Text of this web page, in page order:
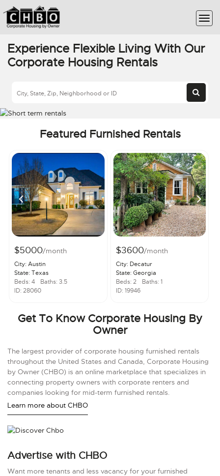
Experience Flexible Living With Our
Corporate Housing Rentals
Featured Furnished Rentals
$5000/month
City: Austin
State: Texas
Beds: 4
Baths: 3.5
ID: 28060
$3600/month
City: Decatur
State: Georgia
Beds: 2
Baths: 1
ID: 19946
Get To Know Corporate Housing By
Owner
The largest provider of corporate housing furnished rentals
throughout the United States and Canada, Corporate Housing
by Owner (CHBO) is an online marketplace that specializes in
connecting property owners with corporate renters and
companies looking for mid-term furnished rentals.
Learn more about CHBO
Advertise with CHBO
Want more tenants and less vacancy for your furnished